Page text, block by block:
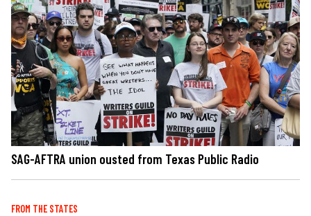
SAG-AFTRA union ousted from Texas Public Radio
FROM THE STATES